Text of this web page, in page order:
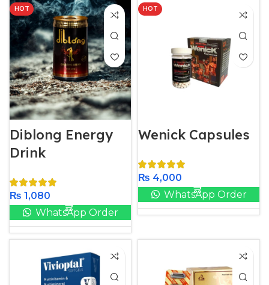
HOT
Diblong Energy
Drink
₨ 1,080
WhatsApp Order
HOT
Wenick Capsules
₨ 4,000
WhatsApp Order